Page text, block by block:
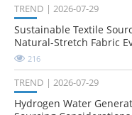
TREND 2026-07-29
Sustainable Textile
Natural-Stretch Fabric
216
TREND 2026-07-29
Hydrogen Water